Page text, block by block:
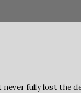
fully lost the